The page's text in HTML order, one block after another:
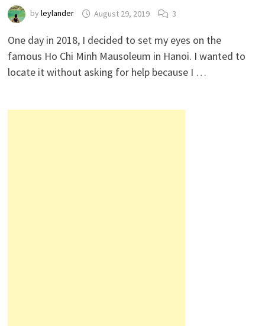
byleylander August 29, 2019 3
One day in 2018, I decided to set my eyes on the
famous Ho Chi Minh Mausoleum in Hanoi. I wanted to
locate it without asking for help because I …